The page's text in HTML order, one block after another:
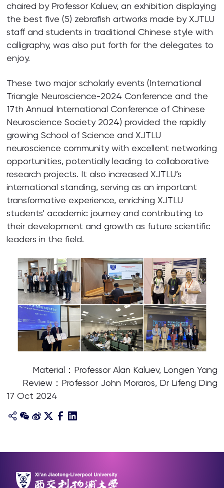
chaired by Professor Kaluev, an exhibition displaying
the best five (5) zebrafish artworks made by XJTLU
staff and students in traditional Chinese style with
calligraphy, was also put forth for the delegates to
enjoy.
These two major scholarly events (International
Triangle Neuroscience-2024 Conference and the
17th Annual International Conference of Chinese
Neuroscience Society 2024) provided the rapidly
growing School of Science and XJTLU
neuroscience community with excellent networking
opportunities, potentially leading to collaborative
research projects. It also increased XJTLU’s
international standing, serving as an important
transformative experience, enriching XJTLU
students’ academic journey and contributing to
their development and growth as future scientific
leaders in the field.
Material：Professor Alan Kaluev, Longen Yang
Review：Professor John Moraros, Dr Lifeng Ding
17 Oct 2024